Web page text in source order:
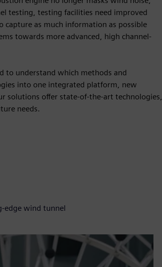
testing, testing facilities need improved
capture as much information as possible
towards more advanced, high channel-
to understand which methods and
into one integrated platform, new
solutions offer state-of-the-art technologies,
needs.
edge wind tunnel